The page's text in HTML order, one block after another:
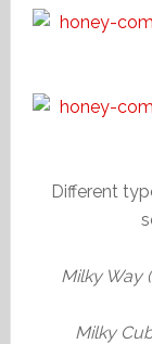
Different
Milky Way
Milky